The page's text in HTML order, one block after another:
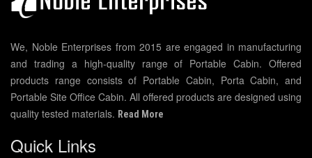
We, Noble Enterprises from 2015 are engaged in manufacturing
and trading a high-quality range of Portable Cabin. Offered
products range consists of Portable Cabin, Porta Cabin, and
Portable Site Office Cabin. All offered products are designed using
quality tested materials. Read More
Quick Links